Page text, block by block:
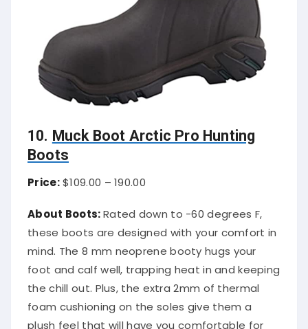
10. Muck Boot Arctic Pro Hunting
Boots
Price:$109.00 – 190.00
About Boots:Rated down to -60 degrees F,
these boots are designed with your comfort in
mind. The 8 mm neoprene booty hugs your
foot and calf well, trapping heat in and keeping
the chill out. Plus, the extra 2mm of thermal
foam cushioning on the soles give them a
plush feel that will have you comfortable for